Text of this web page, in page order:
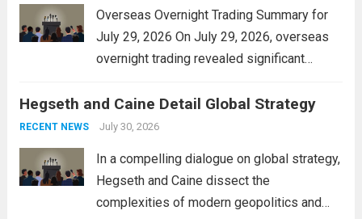
Overseas Overnight Trading Summary for
July 29, 2026 On July 29, 2026, overseas
overnight trading revealed significant
The Asian markets opened mixed, with
Japan’s Nikkei 225 showing resilience due
Hegseth and Caine Detail Global Strategy
RECENT NEWS July 30, 2026
In a compelling dialogue on global strategy,
Hegseth and Caine dissect the
complexities of modern geopolitics and